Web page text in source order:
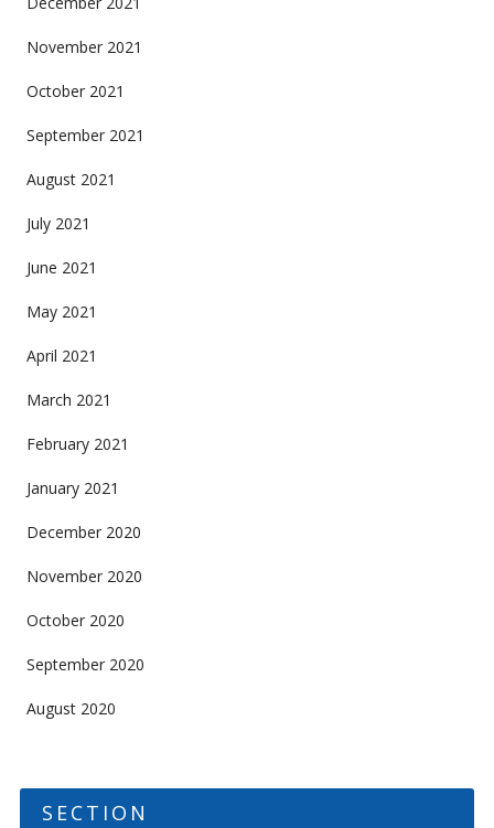
November 2021
October 2021
September 2021
August 2021
July 2021
June 2021
May 2021
April 2021
March 2021
February 2021
January 2021
December 2020
November 2020
October 2020
September 2020
August 2020
SECTION